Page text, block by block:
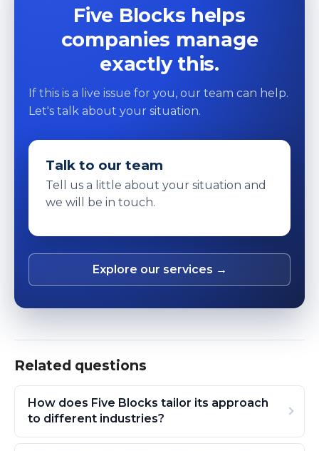
Five Blocks helps
companies manage
exactly this.
If this is a live issue for you, our team can help.
Let's talk about your situation.
Talk to our team
Tell us a little about your situation and
we will be in touch.
Explore our services →
Related questions
How does Five Blocks tailor its approach
to different industries?